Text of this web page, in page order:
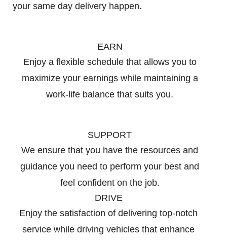
your same day delivery happen.
EARN
Enjoy a flexible schedule that allows you to
maximize your earnings while maintaining a
work-life balance that suits you.
SUPPORT
We ensure that you have the resources and
guidance you need to perform your best and
feel confident on the job.
DRIVE
Enjoy the satisfaction of delivering top-notch
service while driving vehicles that enhance